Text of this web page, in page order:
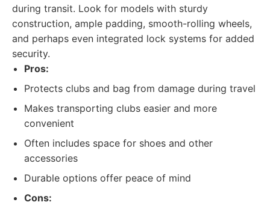
during transit. Look for models with sturdy
construction, ample padding, smooth-rolling wheels,
and perhaps even integrated lock systems for added
security.
Pros:
Protects clubs and bag from damage during travel
Makes transporting clubs easier and more
convenient
Often includes space for shoes and other
accessories
Durable options offer peace of mind
Cons: